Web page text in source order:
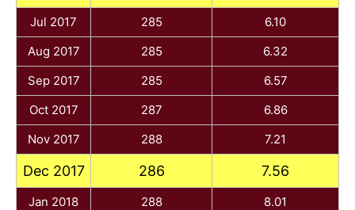
Jul 2017 285
6.10
Aug 2017
285
6.32
Sep 2017
285
6.57
Oct 2017
287
6.86
Nov 2017
288 7.21
Dec 2017 286 7.56
Jan 2018 288
8.01